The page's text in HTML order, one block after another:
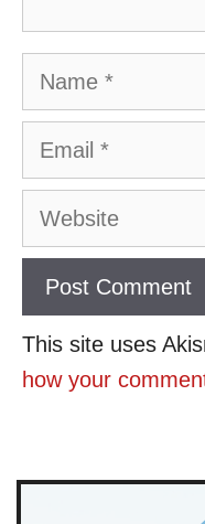
Name
Email
Website
This site uses
how your